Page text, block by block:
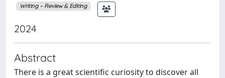
Writing – Review & Editing
2024
Abstract
There is a great scientific curiosity to discover all